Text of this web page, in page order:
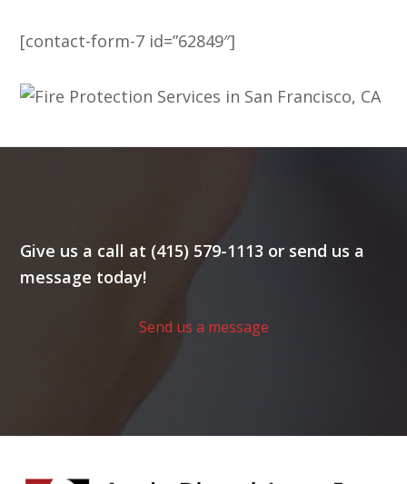
[contact-form-7 id=”62849″]
Give us a call at (415) 579-1113 or send us a
message today!
Send us a message